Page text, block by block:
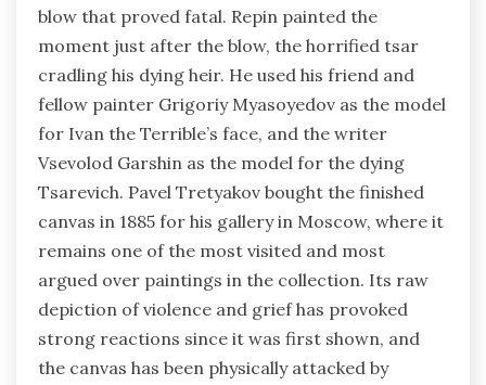
blow that proved fatal. Repin painted the
moment just after the blow, the horrified tsar
cradling his dying heir. He used his friend and
fellow painter Grigoriy Myasoyedov as the model
for Ivan the Terrible’s face, and the writer
Vsevolod Garshin as the model for the dying
Tsarevich. Pavel Tretyakov bought the finished
canvas in 1885 for his gallery in Moscow, where it
remains one of the most visited and most
argued over paintings in the collection. Its raw
depiction of violence and grief has provoked
strong reactions since it was first shown, and
the canvas has been physically attacked by